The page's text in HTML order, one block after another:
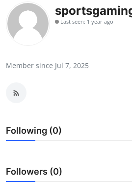
Press Release
Contact
News Network
Guest Posting
Last seen: 1 year ago
Member since Jul 7, 2025
Following (0)
Followers (0)